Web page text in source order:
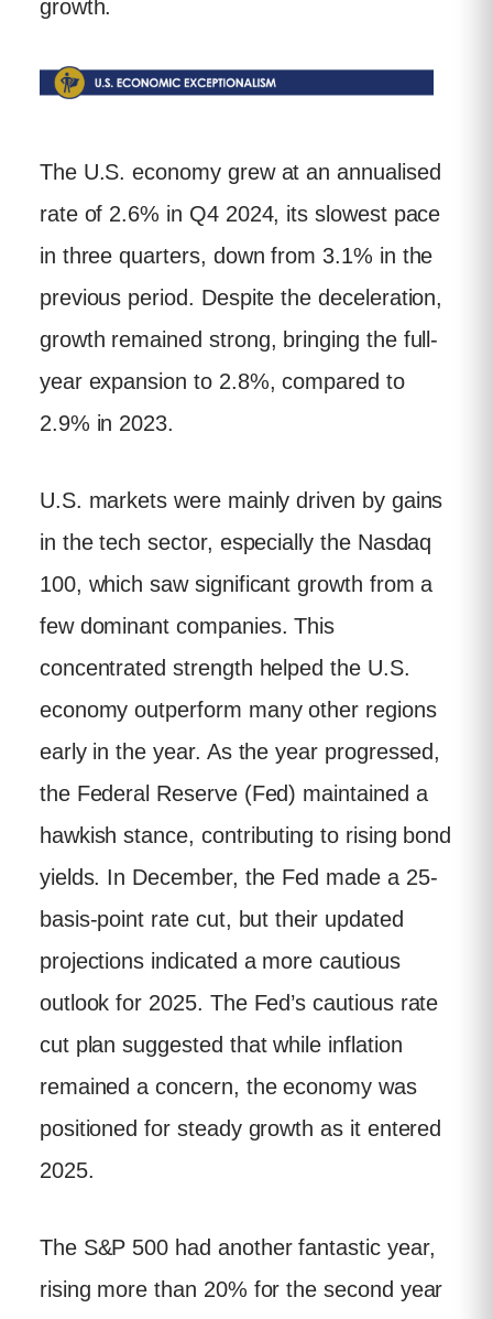
growth.
The U.S. economy grew at an annualised
rate of 2.6% in Q4 2024, its slowest pace
in three quarters, down from 3.1% in the
previous period. Despite the deceleration,
growth remained strong, bringing the full-
year expansion to 2.8%, compared to
2.9% in 2023.
U.S. markets were mainly driven by gains
in the tech sector, especially the Nasdaq
100, which saw significant growth from a
few dominant companies. This
concentrated strength helped the U.S.
economy outperform many other regions
early in the year. As the year progressed,
the Federal Reserve (Fed) maintained a
hawkish stance, contributing to rising bond
yields. In December, the Fed made a 25-
basis-point rate cut, but their updated
projections indicated a more cautious
outlook for 2025. The Fed’s cautious rate
cut plan suggested that while inflation
remained a concern, the economy was
positioned for steady growth as it entered
2025.
The S&P 500 had another fantastic year,
rising more than 20% for the second year